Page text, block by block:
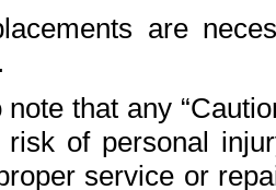
are
that any
risk of personal
service or